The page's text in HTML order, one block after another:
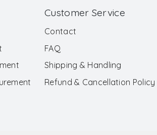
Customer Service
Contact
FAQ
Shipping & Handling
Refund & Cancellation Policy